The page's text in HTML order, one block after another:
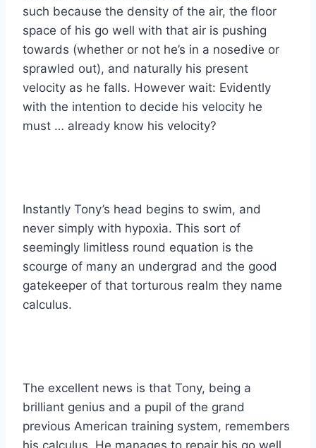
such because the density of the air, the floor
space of his go well with that air is pushing
towards (whether or not he’s in a nosedive or
sprawled out), and naturally his present
velocity as he falls. However wait: Evidently
with the intention to decide his velocity he
must … already know his velocity?
Instantly Tony’s head begins to swim, and
never simply with hypoxia. This sort of
seemingly limitless round equation is the
scourge of many an undergrad and the good
gatekeeper of that torturous realm they name
calculus.
The excellent news is that Tony, being a
brilliant genius and a pupil of the grand
previous American training system, remembers
his calculus. He manages to repair his go well